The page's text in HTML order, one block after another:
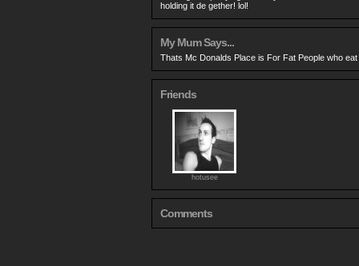
holding it de gether! lol!
My Mum Says...
Thats Mc Donalds Place is For Fat People who eat
Friends
hotusee
Comments